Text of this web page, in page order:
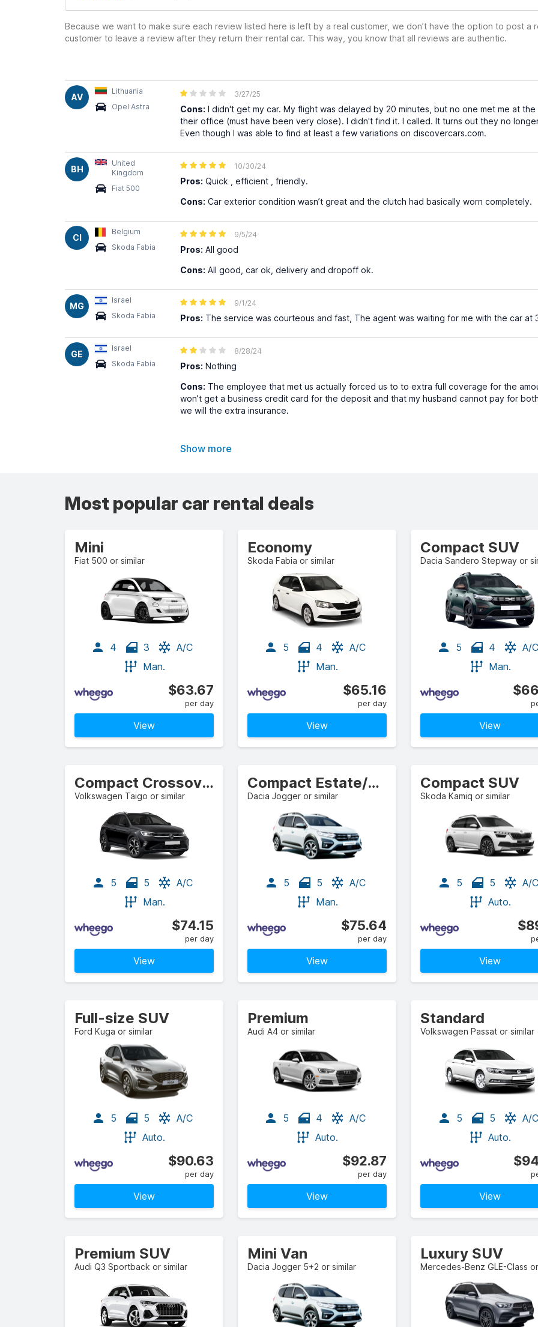
Because we want to make sure each review listed here is left by a real customer, we don’t have the option to post a
customer to leave a review after they return their rental car. This way, you know that all reviews are authentic.
AV
Lithuania
Opel Astra
3/27/25
Cons: I didn't get my car. My flight was delayed by 20 minutes, but no one met me at
their office (must have been very close). I didn't find it. I called. It turns out they no
Even though I was able to find at least a few variations on discovercars.com.
BH
United
Kingdom
Fiat 500
10/30/24
Pros: Quick , efficient , friendly.
Cons: Car exterior condition wasn’t great and the clutch had basically worn completely.
CI
Belgium
Skoda Fabia
9/5/24
Pros: All good
Cons: All good, car ok, delivery and dropoff ok.
MG
Israel
Skoda Fabia
9/1/24
Pros: The service was courteous and fast, The agent was waiting for me with the car at
GE
Israel
Skoda Fabia
8/28/24
Pros: Nothing
Cons: The employee that met us actually forced us to to extra full coverage for the
won’t get a business credit card for the deposit and that my husband cannot pay for
we will the extra insurance.
Show more
Most popular car rental deals
Mini
Fiat 500 or similar
4 3
A/C
Man.
$63.67
per day
View
Economy
Skoda Fabia or similar
5 4
A/C
Man.
$65.16
per day
View
Compact SUV
Dacia Sandero Stepway or
5 4
A/C
Man.
View
Compact Crossover
Volkswagen Taigo or similar
5 5
A/C
Man.
$74.15
per day
View
Compact Estate/Wagon
Dacia Jogger or similar
5 5
A/C
Man.
$75.64
per day
View
Compact SUV
Skoda Kamiq or similar
5 5
A/C
Auto.
View
Full-size SUV
Ford Kuga or similar
5 5
A/C
Auto.
$90.63
per day
View
Premium
Audi A4 or similar
5 4
A/C
Auto.
$92.87
per day
View
Standard
Volkswagen Passat or similar
5 5
A/C
Auto.
View
Premium SUV
Audi Q3 Sportback or similar
Mini Van
Dacia Jogger 5+2 or similar
Luxury SUV